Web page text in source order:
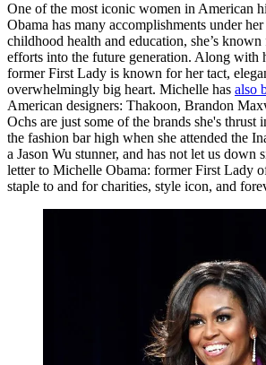
One of the most iconic women in American
Obama has many accomplishments under
childhood health and education, she’s
efforts into the future generation. Along with
former First Lady is known for her tact,
overwhelmingly big heart. Michelle has also
American designers: Thakoon, Brandon
Ochs are just some of the brands she's thrust
the fashion bar high when she attended the
a Jason Wu stunner, and has not let us down
letter to Michelle Obama: former First Lady
staple to and for charities, style icon, and